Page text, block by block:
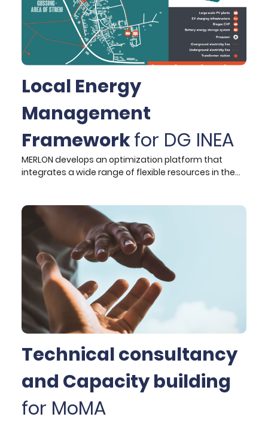
Local Energy
Management
Frameworkfor DG INEA
MERLON develops an optimization platform that
integrates a wide range of flexible resources in the
the electrical grid but can be energy-neutral at the
same time. The integrated local energy
management system supports distribution grid
management and provision of balancing and
ancillary services to the upstream network.
Technical consultancy
and Capacity building
for MoMA